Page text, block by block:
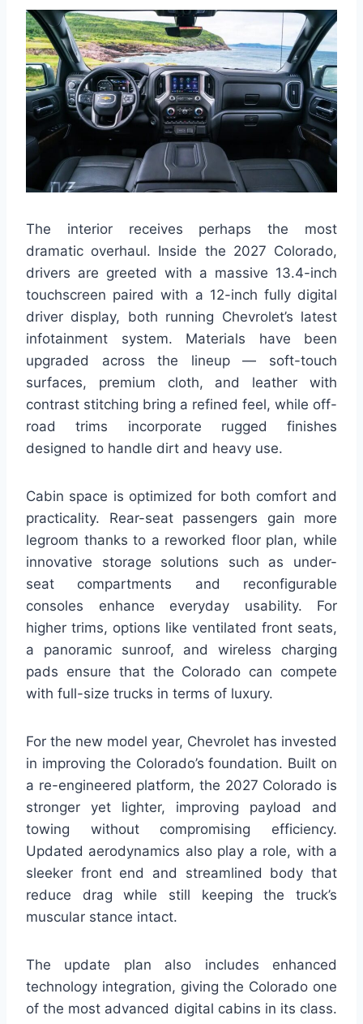
The interior receives perhaps the most
dramatic overhaul. Inside the 2027 Colorado,
drivers are greeted with a massive 13.4-inch
touchscreen paired with a 12-inch fully digital
driver display, both running Chevrolet’s latest
infotainment system. Materials have been
upgraded across the lineup — soft-touch
surfaces, premium cloth, and leather with
contrast stitching bring a refined feel, while off-
road trims incorporate rugged finishes
designed to handle dirt and heavy use.
Cabin space is optimized for both comfort and
practicality. Rear-seat passengers gain more
legroom thanks to a reworked floor plan, while
innovative storage solutions such as under-
seat compartments and reconfigurable
consoles enhance everyday usability. For
higher trims, options like ventilated front seats,
a panoramic sunroof, and wireless charging
pads ensure that the Colorado can compete
with full-size trucks in terms of luxury.
For the new model year, Chevrolet has invested
in improving the Colorado’s foundation. Built on
a re-engineered platform, the 2027 Colorado is
stronger yet lighter, improving payload and
towing without compromising efficiency.
Updated aerodynamics also play a role, with a
sleeker front end and streamlined body that
reduce drag while still keeping the truck’s
muscular stance intact.
The update plan also includes enhanced
technology integration, giving the Colorado one
of the most advanced digital cabins in its class.